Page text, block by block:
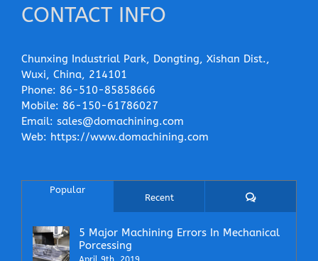
CONTACT INFO
Chunxing Industrial Park, Dongting, Xishan Dist.,
Wuxi, China, 214101
Phone: 86-510-85858666
Mobile: 86-150-61786027
Email: sales@domachining.com
Web: https://www.domachining.com
Popular
Recent Comments
5 Major Machining Errors In Mechanical
Porcessing